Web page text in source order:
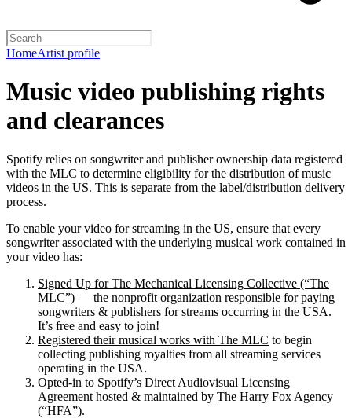
HomeArtist profile
Music video publishing rights
and clearances
Spotify relies on songwriter and publisher ownership data registered
with the MLC to determine eligibility for the distribution of music
videos in the US. This is separate from the label/distribution delivery
process.
To enable your video for streaming in the US, ensure that every
songwriter associated with the underlying musical work contained in
your video has:
Signed Up for The Mechanical Licensing Collective (“The
MLC”) — the nonprofit organization responsible for paying
songwriters & publishers for streams occurring in the USA.
It’s free and easy to join!
Registered their musical works with The MLC to begin
collecting publishing royalties from all streaming services
operating in the USA.
Opted-in to Spotify’s Direct Audiovisual Licensing
Agreement hosted & maintained by The Harry Fox Agency
(“HFA”).